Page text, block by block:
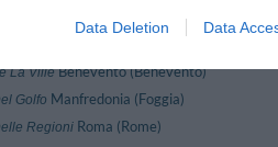
Data Deletion Data
Piano Di Sorrento (Naples)
La VilleBenevento (Benevento)
Golfo Manfredonia (Foggia)
Regioni Roma (Rome)